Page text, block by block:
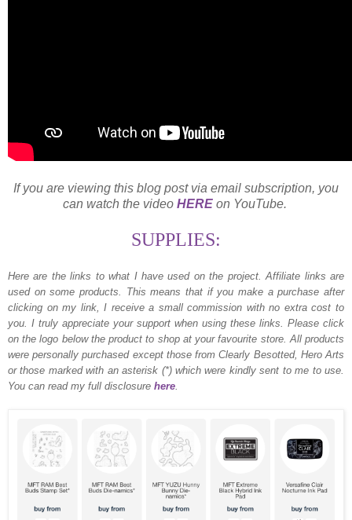
If you are viewing this blog post via email subscription, you
can watch the video HEREon YouTube.
SUPPLIES:
Here are the links to what I have used on the project. Affiliate links are
used on some products. This means that if you make a purchase after
clicking on my link, I receive a small commission with no extra cost to
you. I truly appreciate your support when using these links. Please click
on the logo below the product to shop at your favourite store. All products
were personally purchased except those from Clearly Besotted, Hero Arts
or those marked with an asterisk (*) which were kindly sent to me to use.
You can read my full disclosure here.